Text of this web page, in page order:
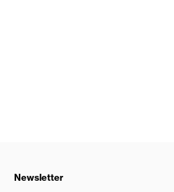
Newsletter